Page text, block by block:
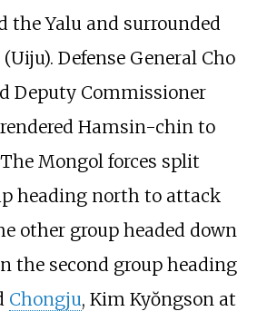
the Yalu and surrounded
Defense General Cho
Deputy Commissioner
Hamsin-chin to
Mongol forces split
heading north to attack
other group headed down
the second group heading
Chongju, Kim Kyŏngson at